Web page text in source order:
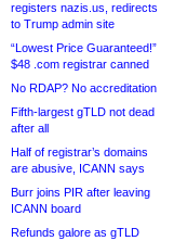
registers nazis.us, redirects
to Trump admin site
“Lowest Price Guaranteed!”
$48 .com registrar canned
No RDAP? No accreditation
Fifth-largest gTLD not dead
after all
Half of registrar’s domains
are abusive, ICANN says
Burr joins PIR after leaving
ICANN board
Refunds galore as gTLD